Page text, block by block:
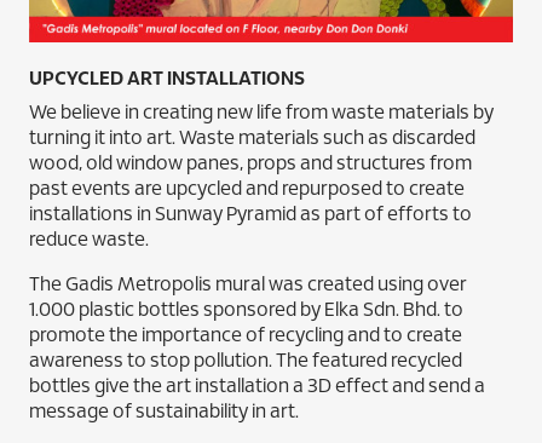
UPCYCLED ART INSTALLATIONS
We believe in creating new life from waste materials by
turning it into art. Waste materials such as discarded
wood, old window panes, props and structures from
past events are upcycled and repurposed to create
installations in Sunway Pyramid as part of efforts to
reduce waste.
The Gadis Metropolis mural was created using over
1.000 plastic bottles sponsored by Elka Sdn. Bhd. to
promote the importance of recycling and to create
awareness to stop pollution. The featured recycled
bottles give the art installation a 3D effect and send a
message of sustainability in art.